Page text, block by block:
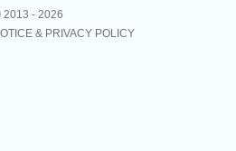
2013 - 2026
& PRIVACY POLICY